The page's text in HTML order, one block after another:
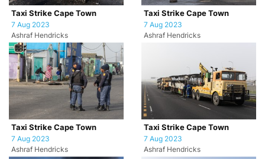
Taxi Strike Cape Town
7 Aug 2023
Ashraf Hendricks
Taxi Strike Cape Town
7 Aug 2023
Ashraf Hendricks
Taxi Strike Cape Town
7 Aug 2023
Ashraf Hendricks
Taxi Strike Cape Town
7 Aug 2023
Ashraf Hendricks